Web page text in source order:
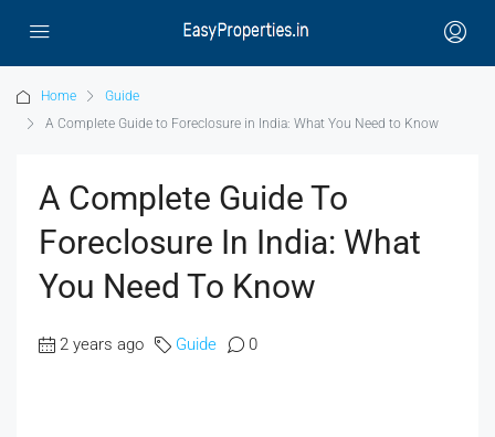
Home
Guide
A Complete Guide to Foreclosure in India: What You Need to Know
A Complete Guide To
Foreclosure In India: What
You Need To Know
2 years ago Guide 0